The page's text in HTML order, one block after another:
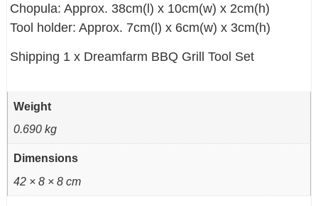
Chopula: Approx. 38cm(l) x 10cm(w) x 2cm(h)
Tool holder: Approx. 7cm(l) x 6cm(w) x 3cm(h)
Shipping 1 x Dreamfarm BBQ Grill Tool Set
Weight
0.690 kg
Dimensions
42 × 8 × 8 cm